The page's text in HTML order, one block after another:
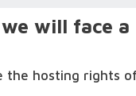
will face
hosting rights